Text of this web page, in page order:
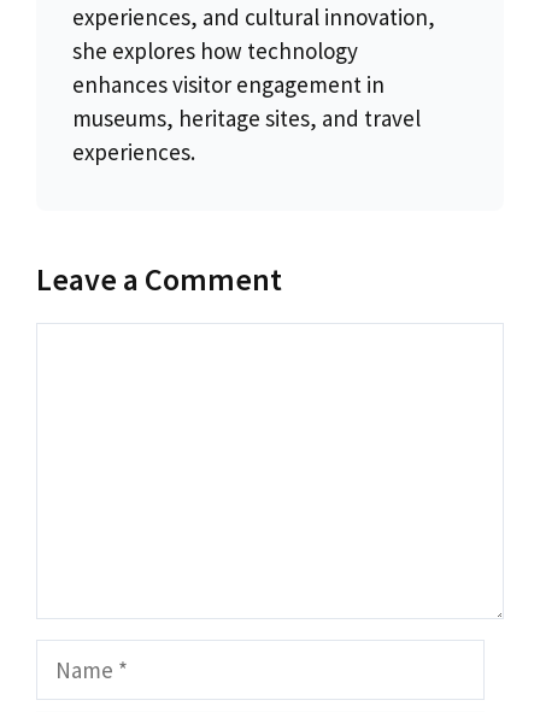
experiences, and cultural innovation,
she explores how technology
enhances visitor engagement in
museums, heritage sites, and travel
experiences.
Leave a Comment
Name